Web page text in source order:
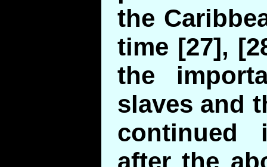
the
time [27],
the
slaves and
continued
after the